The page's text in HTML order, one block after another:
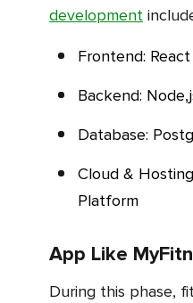
development
Frontend:
Backend:
Database:
Cloud & Hosting: AWS, Google Cloud
Platform
App Like
During this phase, fitness app developers will